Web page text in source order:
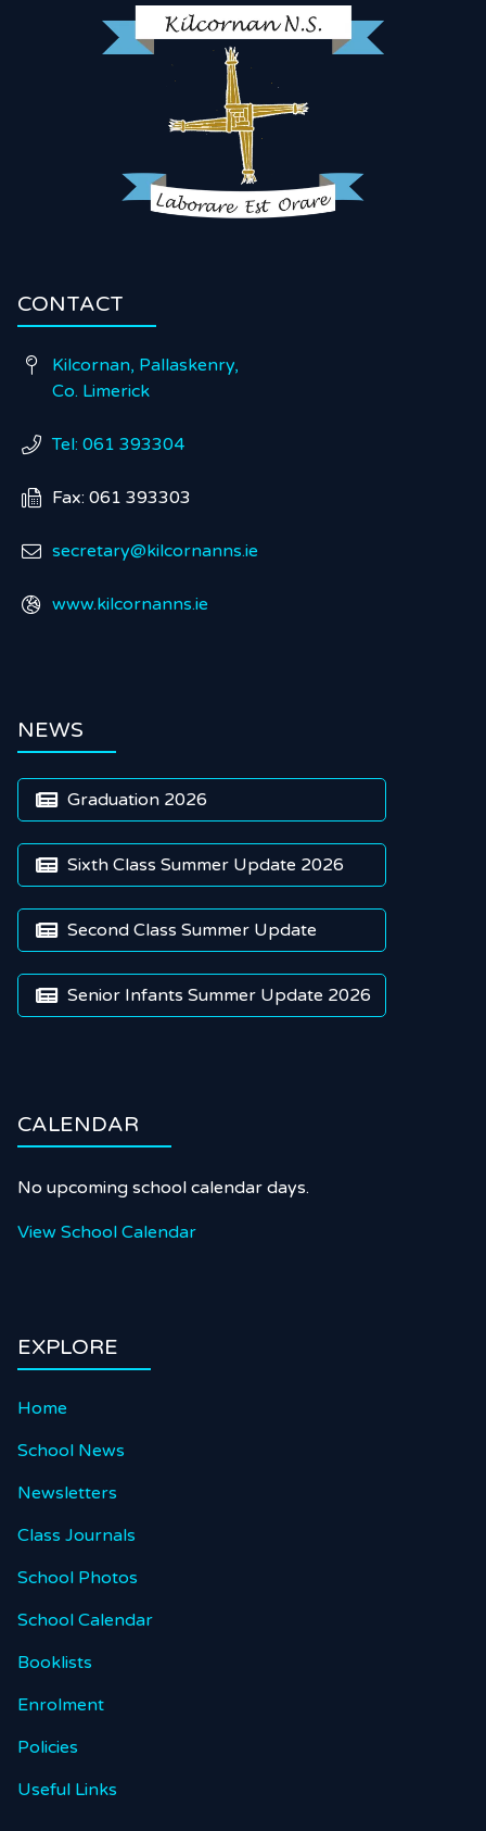
CONTACT

Kilcornan, Pallaskenry,
Co. Limerick
 Tel: 061 393304
 Fax: 061 393303
 secretary@kilcornanns.ie
 www.kilcornanns.ie
NEWS
 Graduation 2026
 Sixth Class Summer Update 2026
 Second Class Summer Update
 Senior Infants Summer Update 2026
CALENDAR
No upcoming school calendar days.
View School Calendar
EXPLORE
Home
School News
Newsletters
Class Journals
School Photos
School Calendar
Booklists
Enrolment
Policies
Useful Links